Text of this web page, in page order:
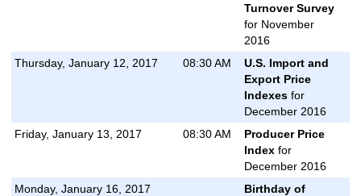
Turnover Survey
for November
2016
Thursday, January 12, 2017
08:30 AM
U.S. Import and
Export Price
Indexesfor
December 2016
Friday, January 13, 2017
08:30 AM
Producer Price
Indexfor
December 2016
Monday, January 16, 2017
Birthday of